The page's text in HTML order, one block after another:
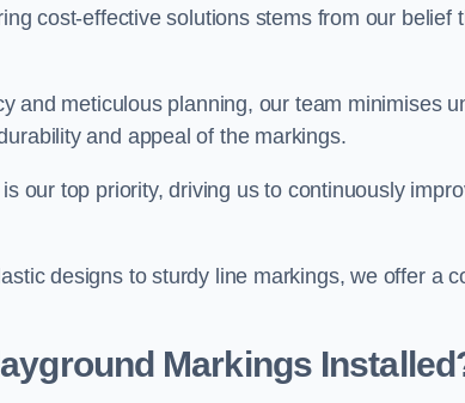
cost-effective solutions stems from our belief
and meticulous planning, our team minimises
and appeal of the markings.
our top priority, driving us to continuously
designs to sturdy line markings, we offer a
Markings